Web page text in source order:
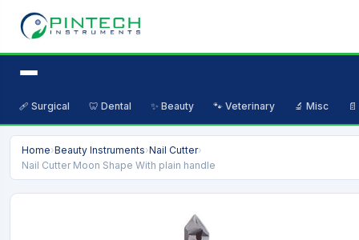
🩹 Surgical 🦷 Dental ✨ Beauty 🐾 Veterinary 🔬 Misc
Home›Beauty Instruments›Nail Cutter›
Nail Cutter Moon Shape With plain handle